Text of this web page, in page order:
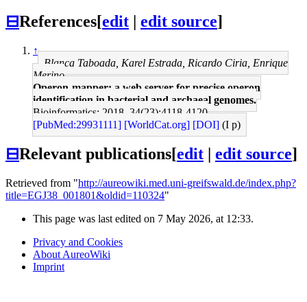
⊟References[edit | edit source]
↑
Blanca Taboada, Karel Estrada, Ricardo Ciria, Enrique
Merino
Operon-mapper: a web server for precise operon
identification in bacterial and archaeal genomes.
Bioinformatics: 2018, 34(23);4118-4120
[PubMed:29931111] [WorldCat.org] [DOI] (I p)
⊟Relevant publications[edit edit source]
Retrieved from "http://aureowiki.med.uni-greifswald.de/index.php?
title=EGJ38_001801&oldid=110324"
This page was last edited on 7 May 2026, at 12:33.
Privacy and Cookies
About AureoWiki
Imprint